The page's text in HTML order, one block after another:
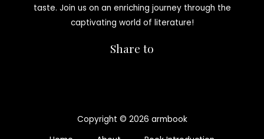
taste. Join us on an enriching journey through the
captivating world of literature!
Share to
Copyright © 2026 armbook